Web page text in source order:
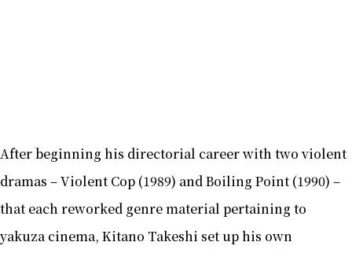
After beginning his directorial career with two violent
dramas – Violent Cop (1989) and Boiling Point (1990) –
that each reworked genre material pertaining to
yakuza cinema, Kitano Takeshi set up his own